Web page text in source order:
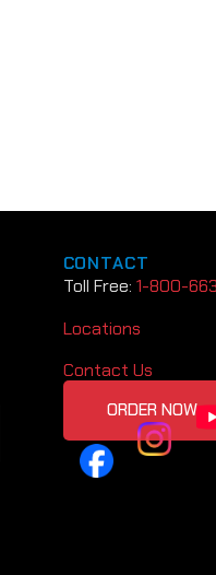
CONTACT
Toll Free: 1-800-
Locations
Contact Us
ORDER NOW